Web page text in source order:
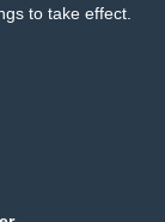
to take effect.